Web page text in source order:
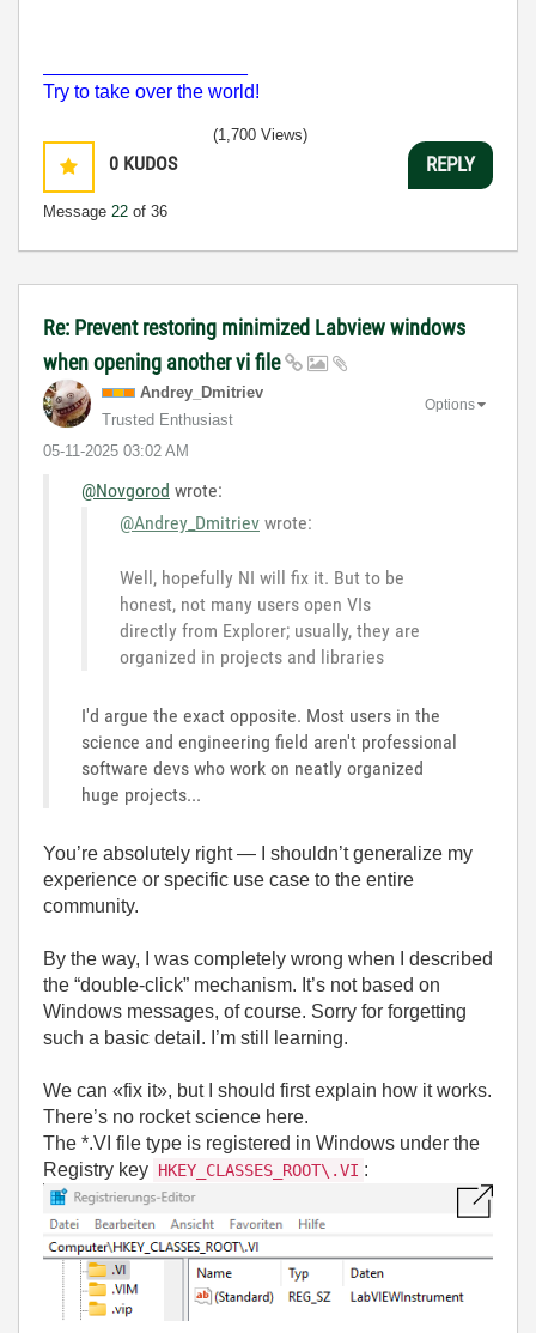
Try to take over the world!
0 KUDOS
Message 22 of 36
(1,700 Views)
REPLY
Re: Prevent restoring minimized Labview windows
when opening another vi file
Andrey_Dmitriev
Trusted Enthusiast
‎05-11-2025 03:02 AM
Options
@Novgorod wrote:
@Andrey_Dmitriev wrote:
Well, hopefully NI will fix it. But to be
honest, not many users open VIs
directly from Explorer; usually, they are
organized in projects and libraries
I'd argue the exact opposite. Most users in the
science and engineering field aren't professional
software devs who work on neatly organized
huge projects...
You’re absolutely right — I shouldn’t generalize my
experience or specific use case to the entire
community.
By the way, I was completely wrong when I described
the “double-click” mechanism. It’s not based on
Windows messages, of course. Sorry for forgetting
such a basic detail. I’m still learning.
We can «fix it», but I should first explain how it works.
There’s no rocket science here.
The *.VI file type is registered in Windows under the
Registry key HKEY_CLASSES_ROOT\.VI :